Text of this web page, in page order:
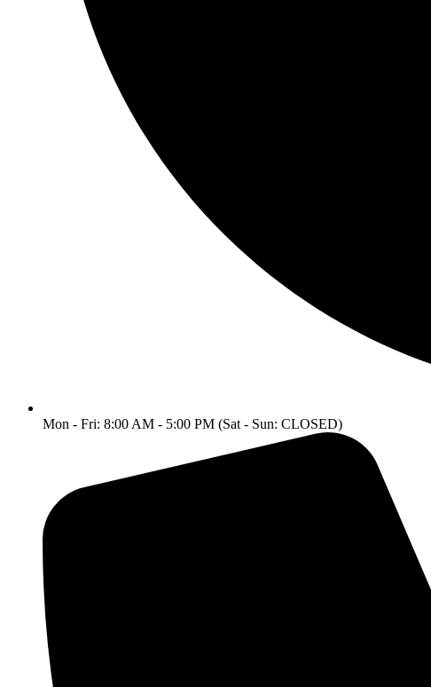
Mon - Fri: 8:00 AM - 5:00 PM (Sat - Sun: CLOSED)